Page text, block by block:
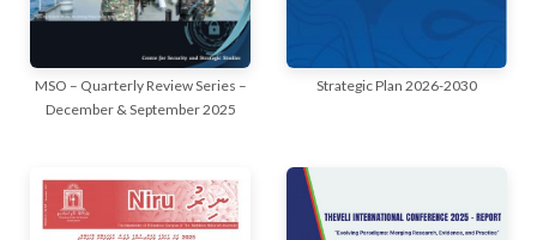
MSO – Quarterly Review Series –
December & September 2025
Strategic Plan 2026-2030